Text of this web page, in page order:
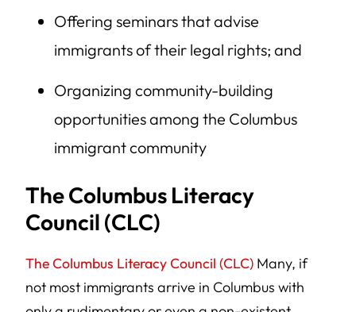
Offering seminars that advise
immigrants of their legal rights; and
Organizing community-building
opportunities among the Columbus
immigrant community
The Columbus Literacy
Council (CLC)
The Columbus Literacy Council (CLC) Many, if
not most immigrants arrive in Columbus with